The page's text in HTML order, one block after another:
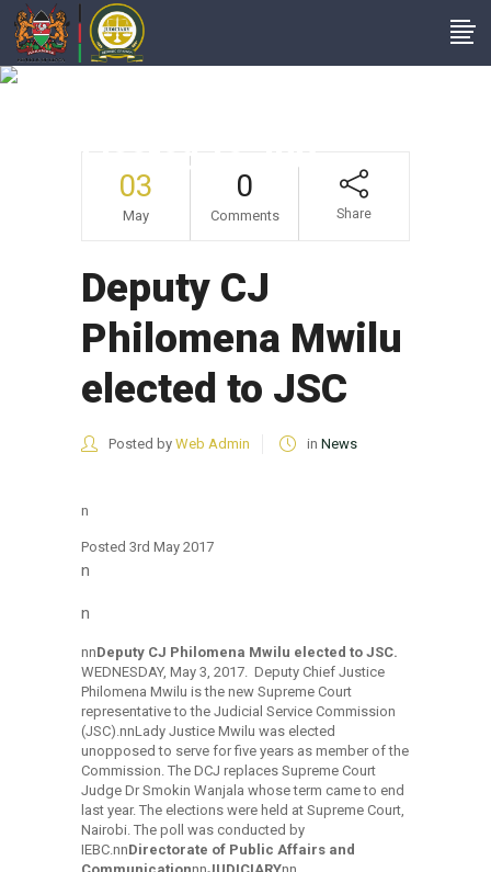
Elected To JSC
03
May
0
Comments Share
Deputy CJ
Philomena Mwilu
elected to JSC
Posted by Web Admin in News
n
Posted 3rd May 2017
n
n
nnDeputy CJ Philomena Mwilu elected to JSC.
WEDNESDAY, May 3, 2017. Deputy Chief Justice
Philomena Mwilu is the new Supreme Court
representative to the Judicial Service Commission
(JSC).nnLady Justice Mwilu was elected
unopposed to serve for five years as member of the
Commission. The DCJ replaces Supreme Court
Judge Dr Smokin Wanjala whose term came to end
last year. The elections were held at Supreme Court,
Nairobi. The poll was conducted by
IEBC.nnDirectorate of Public Affairs and